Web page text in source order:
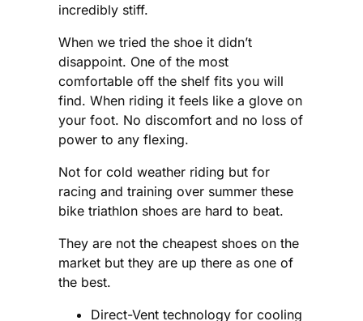
incredibly stiff.
When we tried the shoe it didn’t
disappoint. One of the most
comfortable off the shelf fits you will
find. When riding it feels like a glove on
your foot. No discomfort and no loss of
power to any flexing.
Not for cold weather riding but for
racing and training over summer these
bike triathlon shoes are hard to beat.
They are not the cheapest shoes on the
market but they are up there as one of
the best.
Direct-Vent technology for cooling